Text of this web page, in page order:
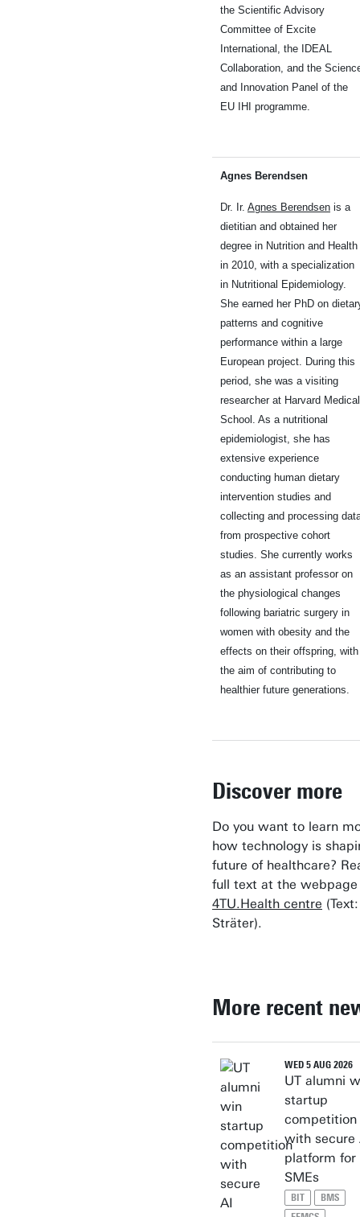
the Scientific Advisory
Committee of Excite
International, the IDEAL
Collaboration, and the
and Innovation Panel of the
EU IHI programme.
Agnes Berendsen
Dr. Ir. Agnes Berendsen is a
dietitian and obtained her
degree in Nutrition and Health
in 2010, with a specialization
in Nutritional Epidemiology.
She earned her PhD on
patterns and cognitive
performance within a large
European project. During this
period, she was a visiting
researcher at Harvard Medical
School. As a nutritional
epidemiologist, she has
extensive experience
conducting human dietary
intervention studies and
collecting and processing
from prospective cohort
studies. She currently works
as an assistant professor on
the physiological changes
following bariatric surgery in
women with obesity and the
effects on their offspring, with
the aim of contributing to
healthier future generations.
Discover more
Do you want to learn
how technology is
future of healthcare?
full text at the
4TU.Health centre
Sträter).
More recent
WED 5 AUG 2026
UT alumni
startup
competition
with secure
platform for
SMEs
BIT
BMS